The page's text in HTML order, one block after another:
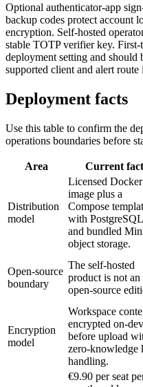
Optional authenticator-app
backup codes protect account
encryption. Self-hosted
stable TOTP verifier key.
deployment setting and should
supported client and alert route
Deployment facts
Use this table to confirm the
operations boundaries before
Area Current fact
Distribution
model
Licensed Docker
image plus a
Compose
with PostgreSQL
and bundled
object storage.
Open-source
boundary
The self-hosted
product is not an
open-source
Encryption
model
Workspace
encrypted on-
before upload
zero-knowledge
handling.
€9.90 per seat